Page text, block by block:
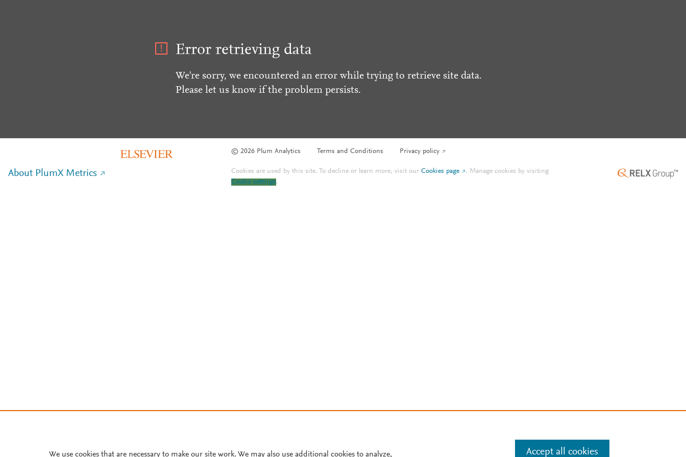
Error retrieving data
We're sorry, we encountered an error while trying to retrieve site data.
Please let us know if the problem persists.
© 2026 Plum Analytics Terms and Conditions Privacy policy
About PlumX Metrics Cookies are used by this site. To decline or learn more, visit ourCookies page . Manage cookies by visiting
Cookie settings.
We use cookies that are necessary to make our site work. We may also use additional cookies to analyze, Accept all cookies